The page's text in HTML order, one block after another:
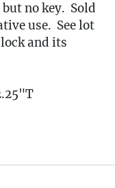
no key. Sold
use. See lot
and its